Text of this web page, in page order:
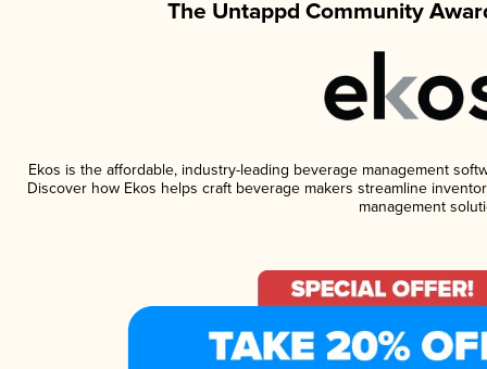
The Untappd Community
Ekos is the affordable, industry-leading beverage management
Discover how Ekos helps craft beverage makers streamline
management